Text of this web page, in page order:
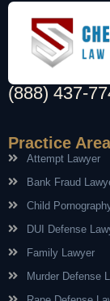
(888) 437-
Practice
Attempt Lawyer
Bank Fraud
Child
DUI Defense
Family Lawyer
Murder Defense